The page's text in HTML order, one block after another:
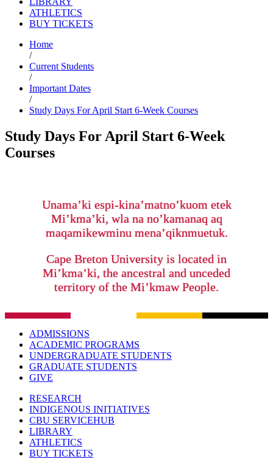
ATHLETICS
BUY TICKETS
Home
/
Current Students
/
Important Dates
/
Study Days For April Start 6-Week Courses
Study Days For April Start 6-Week
Courses
Unama’ki espi-kina’matno’kuom etek
Mi’kma’ki, wla na no’kamanaq aq
maqamikewminu mena’qiknmuetuk.
Cape Breton University is located in
Mi’kma’ki, the ancestral and unceded
territory of the Mi’kmaw People.
ADMISSIONS
ACADEMIC PROGRAMS
UNDERGRADUATE STUDENTS
GRADUATE STUDENTS
GIVE
RESEARCH
INDIGENOUS INITIATIVES
CBU SERVICEHUB
LIBRARY
ATHLETICS
BUY TICKETS